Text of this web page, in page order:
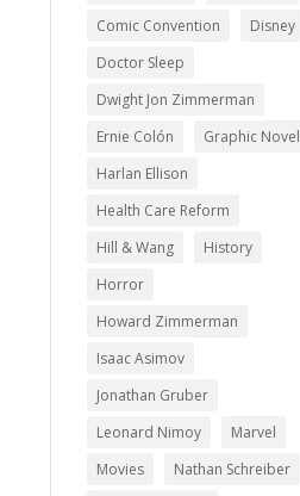
Comic Convention
Disney
Doctor Sleep
Dwight Jon Zimmerman
Ernie Colón
Graphic Novel
Harlan Ellison
Health Care Reform
Hill & Wang
History
Horror
Howard Zimmerman
Isaac Asimov
Jonathan Gruber
Leonard Nimoy
Marvel
Movies
Nathan Schreiber